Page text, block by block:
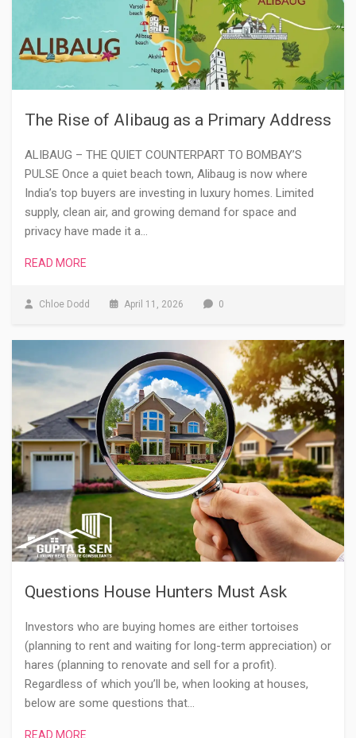
The Rise of Alibaug as a Primary Address
ALIBAUG – THE QUIET COUNTERPART TO BOMBAY’S
PULSE Once a quiet beach town, Alibaug is now where
India’s top buyers are investing in luxury homes. Limited
supply, clean air, and growing demand for space and
privacy have made it a…
READ MORE
Chloe Dodd April 11, 2026 0
Questions House Hunters Must Ask
Investors who are buying homes are either tortoises
(planning to rent and waiting for long-term appreciation) or
hares (planning to renovate and sell for a profit).
Regardless of which you’ll be, when looking at houses,
below are some questions that…
READ MORE